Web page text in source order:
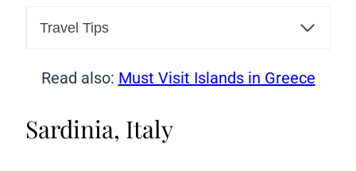
Travel Tips
Read also: Must Visit Islands in Greece
Sardinia, Italy